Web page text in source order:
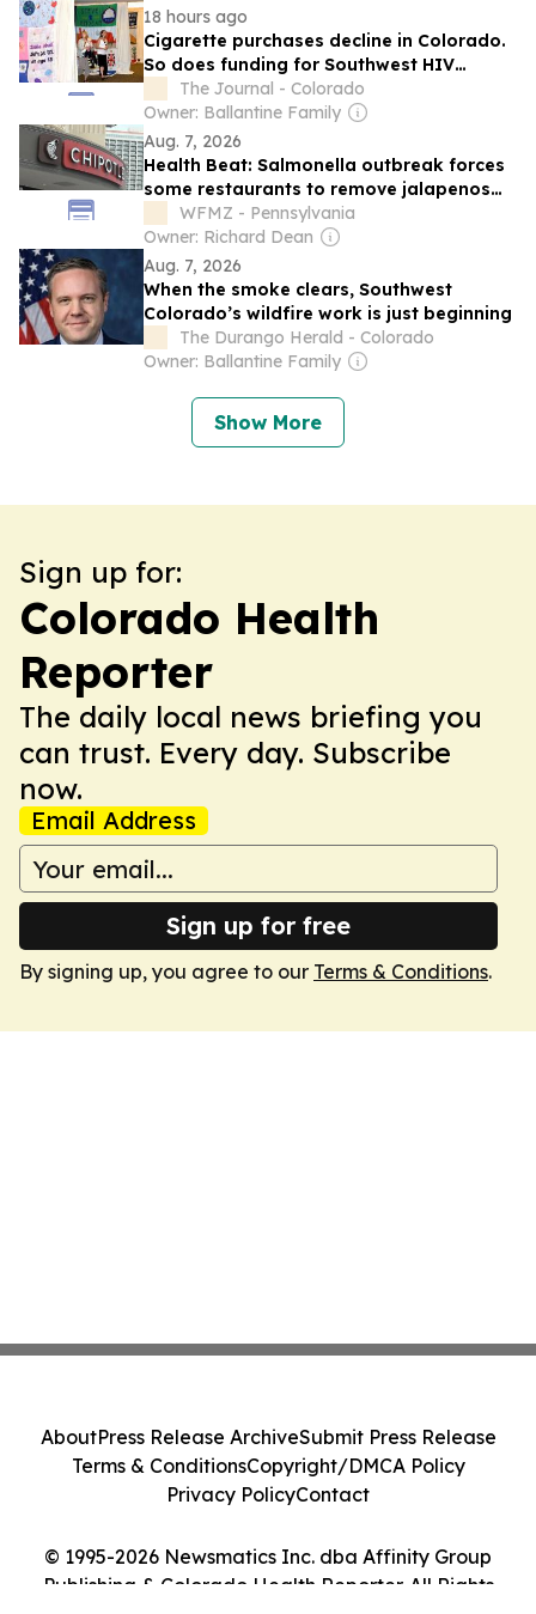
18 hours ago
Cigarette purchases decline in Colorado.
So does funding for Southwest HIV
education program
The Journal - Colorado
Owner: Ballantine Family
Aug. 7, 2026
Health Beat: Salmonella outbreak forces
some restaurants to remove jalapenos
from menus
WFMZ - Pennsylvania
Owner: Richard Dean
Aug. 7, 2026
When the smoke clears, Southwest
Colorado’s wildfire work is just beginning
The Durango Herald - Colorado
Owner: Ballantine Family
Show More
Sign up for:
Colorado Health
Reporter
The daily local news briefing you
can trust. Every day. Subscribe
now.
Email Address
Sign up for free
By signing up, you agree to our Terms & Conditions.
© 1995-2026 Newsmatics Inc. dba Affinity Group
Publishing & Colorado Health Reporter. All Rights
AboutPress Release ArchiveSubmit Press Release
Terms & ConditionsCopyright/DMCA Policy
Privacy PolicyContact